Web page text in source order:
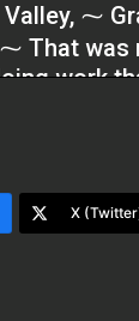
Valley, ⁓
That was
work
I
(01:22)
X